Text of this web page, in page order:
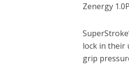
Zenergy
lock in their
grip